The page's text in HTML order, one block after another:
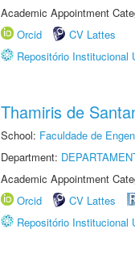
Academic Appointment
Orcid
CV Lattes
Repositório Institucional
Thamiris de
School: Faculdade de
Department:
Academic Appointment
Orcid
CV Lattes
Repositório Institucional